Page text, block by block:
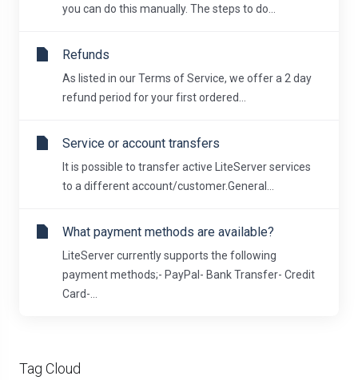
Tag Cloud
you can do this manually. The steps to do...
Refunds
As listed in our Terms of Service, we offer a 2 day
refund period for your first ordered...
Service or account transfers
It is possible to transfer active LiteServer services
to a different account/customer.General...
What payment methods are available?
LiteServer currently supports the following
payment methods;- PayPal- Bank Transfer- Credit
Card-...